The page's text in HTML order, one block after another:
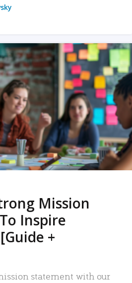
Mission
Inspire
+
statement with our